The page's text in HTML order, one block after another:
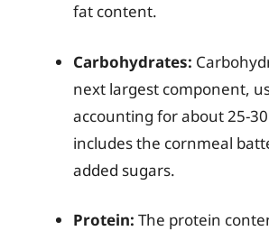
fat content.
Carbohydrates:
next largest component,
accounting for about 25-
includes the cornmeal
added sugars.
Protein: The protein